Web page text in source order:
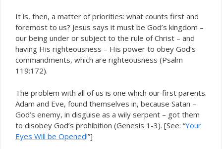
It is, then, a matter of priorities: what counts first and
foremost to us? Jesus says it must be God’s kingdom –
our being under or subject to the rule of Christ – and
having His righteousness – His power to obey God’s
commandments, which are righteousness (Psalm
119:172).
The problem with all of us is one which our first parents.
Adam and Eve, found themselves in, because Satan –
God’s enemy, in disguise as a wily serpent – got them
to disobey God’s prohibition (Genesis 1-3). [See: “Your
Eyes Will be Opened!”]